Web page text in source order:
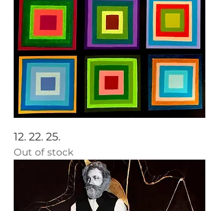
12. 22. 25.
Out of stock